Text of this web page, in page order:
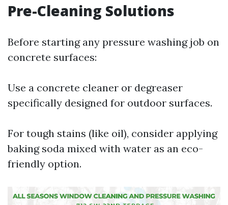
Pre-Cleaning Solutions
Before starting any pressure washing job on
concrete surfaces:
Use a concrete cleaner or degreaser
specifically designed for outdoor surfaces.
For tough stains (like oil), consider applying
baking soda mixed with water as an eco-
friendly option.